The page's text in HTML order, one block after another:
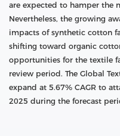
are expected to hamper the
Nevertheless, the growing
impacts of synthetic cotton
shifting toward organic
opportunities for the textile
review period. The Global
expand at 5.67% CAGR to
2025 during the forecast